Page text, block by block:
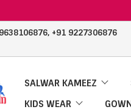
, +91 9227306876
SALWAR KAMEEZ
KIDS WEAR